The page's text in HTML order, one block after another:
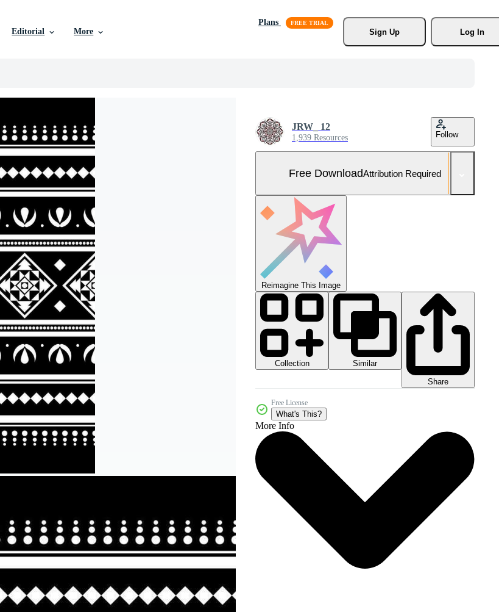
Editorial More
Plans
Sign Up
Log In
JRW_ 12
1,939 Resources Follow
Free DownloadAttribution Required
Reimagine This Image
Collection
Similar
Share
Free License
What's This?
More Info